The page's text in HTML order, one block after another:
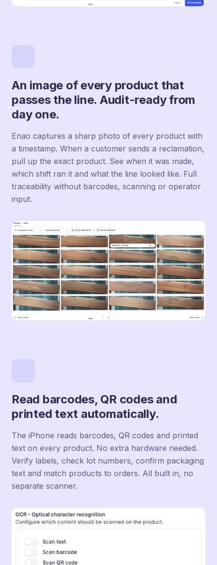
An image of every product that
passes the line. Audit-ready from
day one.
Enao captures a sharp photo of every product with
a timestamp. When a customer sends a reclamation,
pull up the exact product. See when it was made,
which shift ran it and what the line looked like. Full
traceability without barcodes, scanning or operator
input.
Read barcodes, QR codes and
printed text automatically.
The iPhone reads barcodes, QR codes and printed
text on every product. No extra hardware needed.
Verify labels, check lot numbers, confirm packaging
text and match products to orders. All built in, no
separate scanner.